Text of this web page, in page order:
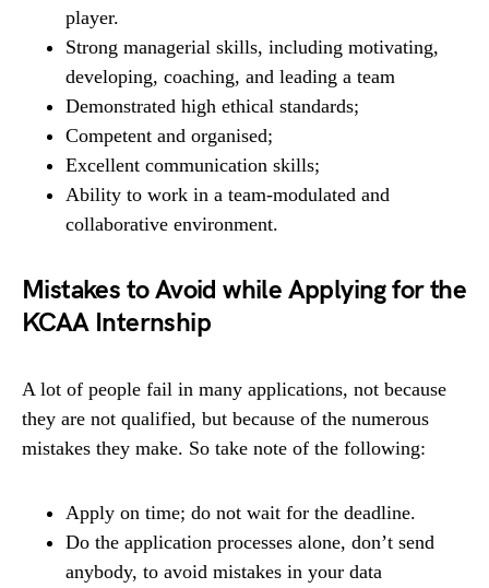
player.
Strong managerial skills, including motivating,
developing, coaching, and leading a team
Demonstrated high ethical standards;
Competent and organised;
Excellent communication skills;
Ability to work in a team-modulated and
collaborative environment.
Mistakes to Avoid while Applying for the
KCAA Internship
A lot of people fail in many applications, not because
they are not qualified, but because of the numerous
mistakes they make. So take note of the following:
Apply on time; do not wait for the deadline.
Do the application processes alone, don’t send
anybody, to avoid mistakes in your data